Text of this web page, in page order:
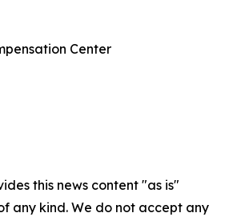
Center
this news content "as is"
any kind. We do not accept any